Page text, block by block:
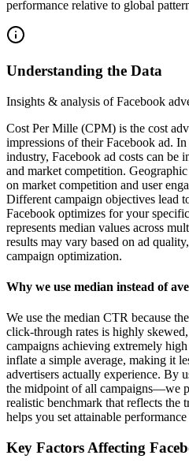
performance relative to global
Understanding the Data
Insights & analysis of Facebook
Cost Per Mille (CPM) is the cost
impressions of their Facebook ad.
industry, Facebook ad costs can be
and market competition.
on market competition and user
Different campaign objectives lead
Facebook optimizes for your
represents median values across
results may vary based on ad
campaign optimization.
Why we use median instead of
We use the median CTR because
click-through rates is highly
campaigns achieving extremely
inflate a simple average, making it
advertisers actually experience. By
the midpoint of all campaigns—we
realistic benchmark that reflects the
helps you set attainable
Key Factors Affecting